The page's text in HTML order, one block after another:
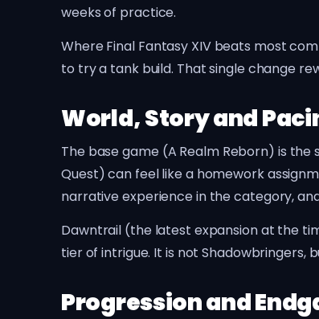
weeks of practice.
Where Final Fantasy XIV beats most
to try a tank build. That single change
World, Story and
The base game (A Realm Reborn) is
Quest) can feel like a homework
narrative experience in the category,
Dawntrail (the latest expansion at the
tier of intrigue. It is not
Progression and